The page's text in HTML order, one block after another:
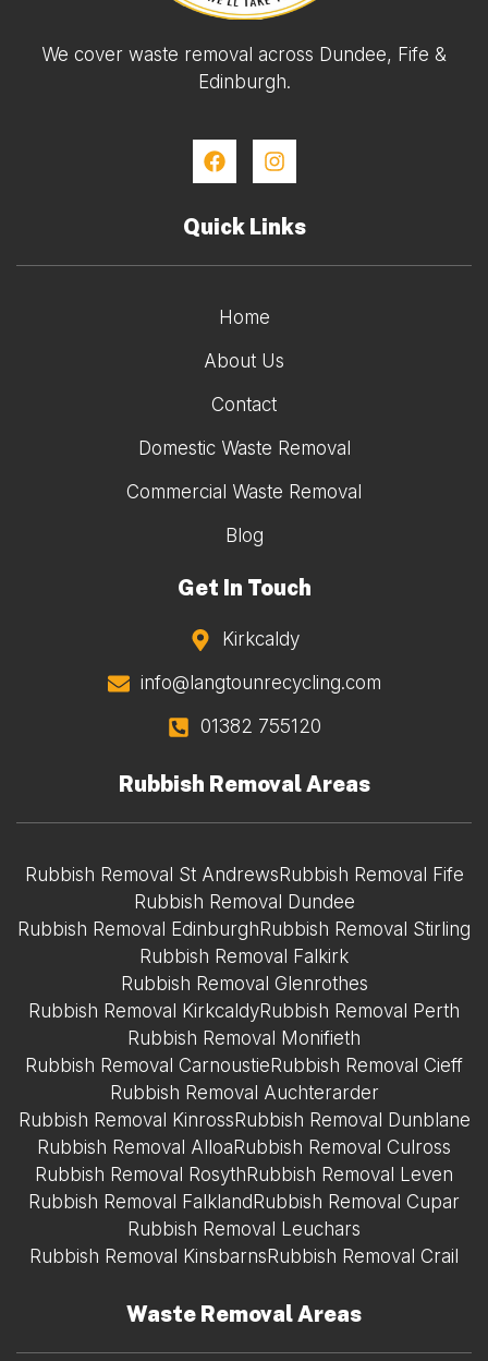
We cover waste removal across Dundee, Fife &
Edinburgh.
Quick Links
Home
About Us
Contact
Domestic Waste Removal
Commercial Waste Removal
Blog
Get In Touch
Kirkcaldy
info@langtounrecycling.com
01382 755120
Rubbish Removal Areas
Rubbish Removal St Andrews Rubbish Removal Fife
Rubbish Removal Dundee
Rubbish Removal Edinburgh Rubbish Removal Stirling
Rubbish Removal Falkirk
Rubbish Removal Glenrothes
Rubbish Removal KirkcaldyRubbish Removal Perth
Rubbish Removal Monifieth
Rubbish Removal Carnoustie Rubbish Removal Cieff
Rubbish Removal Auchterarder
Rubbish Removal Kinross Rubbish Removal Dunblane
Rubbish Removal Alloa Rubbish Removal Culross
Rubbish Removal Rosyth Rubbish Removal Leven
Rubbish Removal Falkland Rubbish Removal Cupar
Rubbish Removal Leuchars
Rubbish Removal Kinsbarns Rubbish Removal Crail
Waste Removal Areas